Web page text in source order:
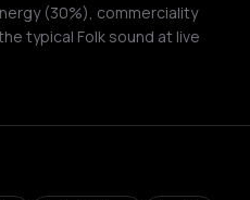
(30%), commerciality
typical Folk sound at live